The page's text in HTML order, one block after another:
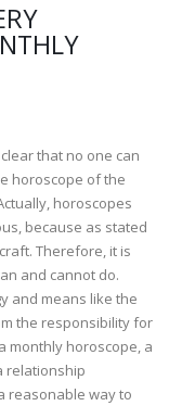
that no one can
horoscope of the
horoscopes
because as stated
Therefore, it is
and cannot do.
and means like the
the responsibility for
monthly horoscope, a
relationship
reasonable way to